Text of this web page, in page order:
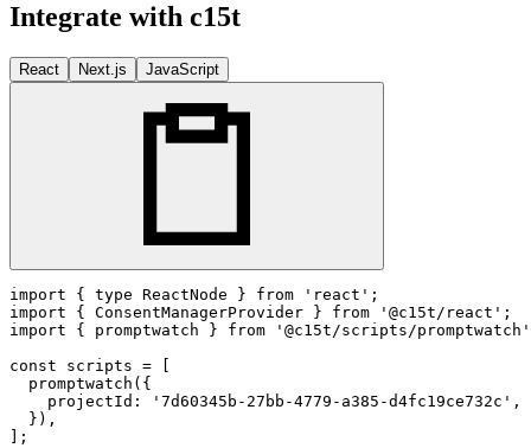
Integrate with c15t
React Next.js JavaScript
import { type ReactNode } from 'react'
import { ConsentManagerProvider } from '@c15t/react'
import { promptwatch } from
'@c15t/scripts/promptwatch'
const scripts = [
promptwatch ({
    projectId:
'7d60345b-27bb-4779-a385-d4fc19ce732c' ,
  }),
];